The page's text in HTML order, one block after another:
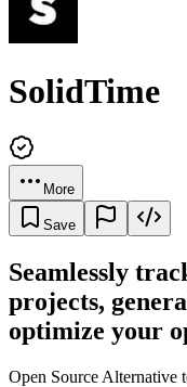
SolidTime
More
Save
Seamlessly
projects,
optimize your
Open Source Alternative